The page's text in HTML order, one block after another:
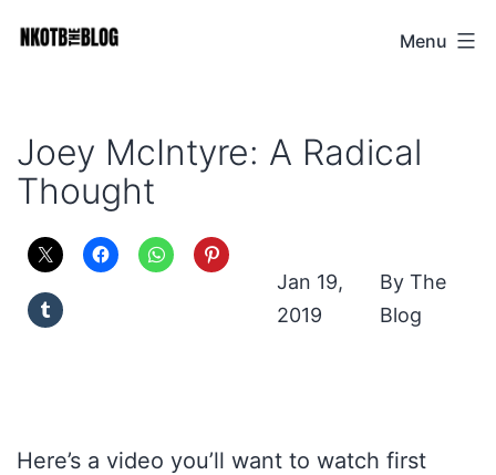
NKOTB
Menu
Joey McIntyre: A Radical
Thought
Jan 19,
2019
The
Blog
Here’s a video you’ll want to watch first